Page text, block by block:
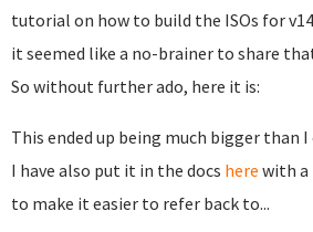
tutorial on how to build the ISOs for
it seemed like a no-brainer to share
So without further ado, here it is:
This ended up being much bigger than
I have also put it in the docs here with
to make it easier to refer back to...